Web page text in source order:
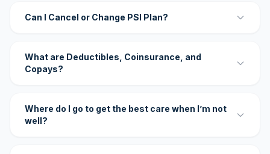
Can I Cancel or Change PSI Plan?
What are Deductibles, Coinsurance, and
Copays?
Where do I go to get the best care when I’m not
well?